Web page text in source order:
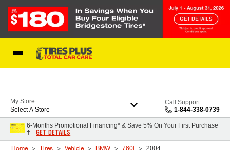
My Store
Select A Store
Call Support
1-844-338-0739
6-Months Promotional Financing* & Save 5% On Your First Purchase
†
GET DETAILS
Home Tires Vehicle BMW 760i 2004